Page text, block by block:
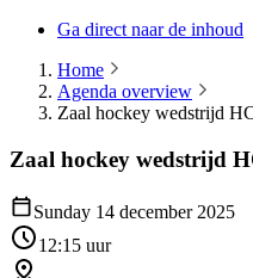
Ga direct naar de inhoud
Home
Agenda overview
Zaal hockey wedstrijd
Zaal hockey wedstrijd
Sunday 14 december 2025
12:15 uur